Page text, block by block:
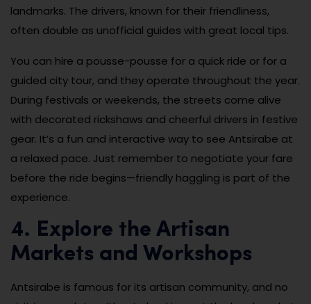
landmarks. The drivers, known for their friendliness,
often double as unofficial guides with great local tips.
You can hire a pousse-pousse for a quick ride or for a
guided city tour, and they operate throughout the year.
During festivals or weekends, the streets come alive
with decorated rickshaws and cheerful drivers in festive
gear. It’s a fun and interactive way to see Antsirabe at
a relaxed pace. Just remember to negotiate your fare
before the ride begins—friendly haggling is part of the
experience.
4. Explore the Artisan
Markets and Workshops
Antsirabe is famous for its artisan community, and no